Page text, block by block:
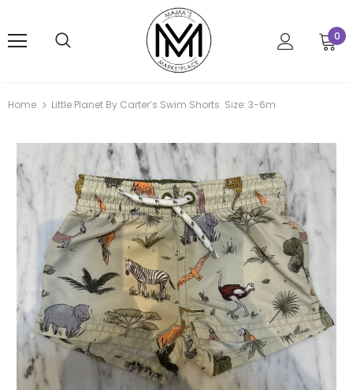
0
Home Little Planet By Carter’s Swim Shorts. Size: 3-6m